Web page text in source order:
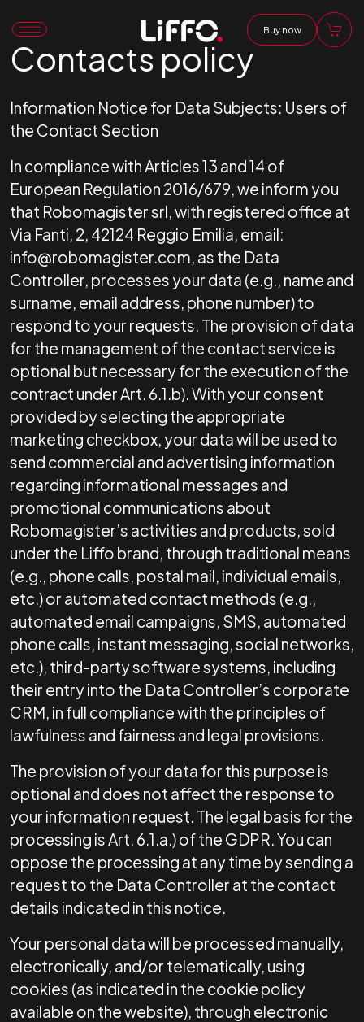
Buy now
Contacts policy
Information Notice for Data Subjects: Users of
the Contact Section
In compliance with Articles 13 and 14 of
European Regulation 2016/679, we inform you
that Robomagister srl, with registered office at
Via Fanti, 2, 42124 Reggio Emilia, email:
info@robomagister.com, as the Data
Controller, processes your data (e.g., name and
surname, email address, phone number) to
respond to your requests. The provision of data
for the management of the contact service is
optional but necessary for the execution of the
contract under Art. 6.1.b). With your consent
provided by selecting the appropriate
marketing checkbox, your data will be used to
send commercial and advertising information
regarding informational messages and
promotional communications about
Robomagister’s activities and products, sold
under the Liffo brand, through traditional means
(e.g., phone calls, postal mail, individual emails,
etc.) or automated contact methods (e.g.,
automated email campaigns, SMS, automated
phone calls, instant messaging, social networks,
etc.), third-party software systems, including
their entry into the Data Controller’s corporate
CRM, in full compliance with the principles of
lawfulness and fairness and legal provisions.
The provision of your data for this purpose is
optional and does not affect the response to
your information request. The legal basis for the
processing is Art. 6.1.a.) of the GDPR. You can
oppose the processing at any time by sending a
request to the Data Controller at the contact
details indicated in this notice.
Your personal data will be processed manually,
electronically, and/or telematically, using
cookies (as indicated in the cookie policy
available on the website), through electronic